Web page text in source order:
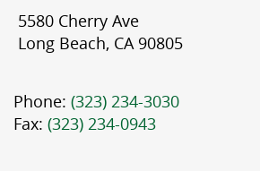
5580 Cherry Ave
Long Beach, CA 90805
Phone: (323) 234-3030
Fax: (323) 234-0943